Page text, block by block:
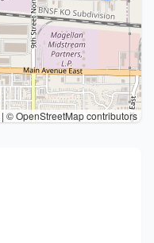
| © OpenStreetMap contributors